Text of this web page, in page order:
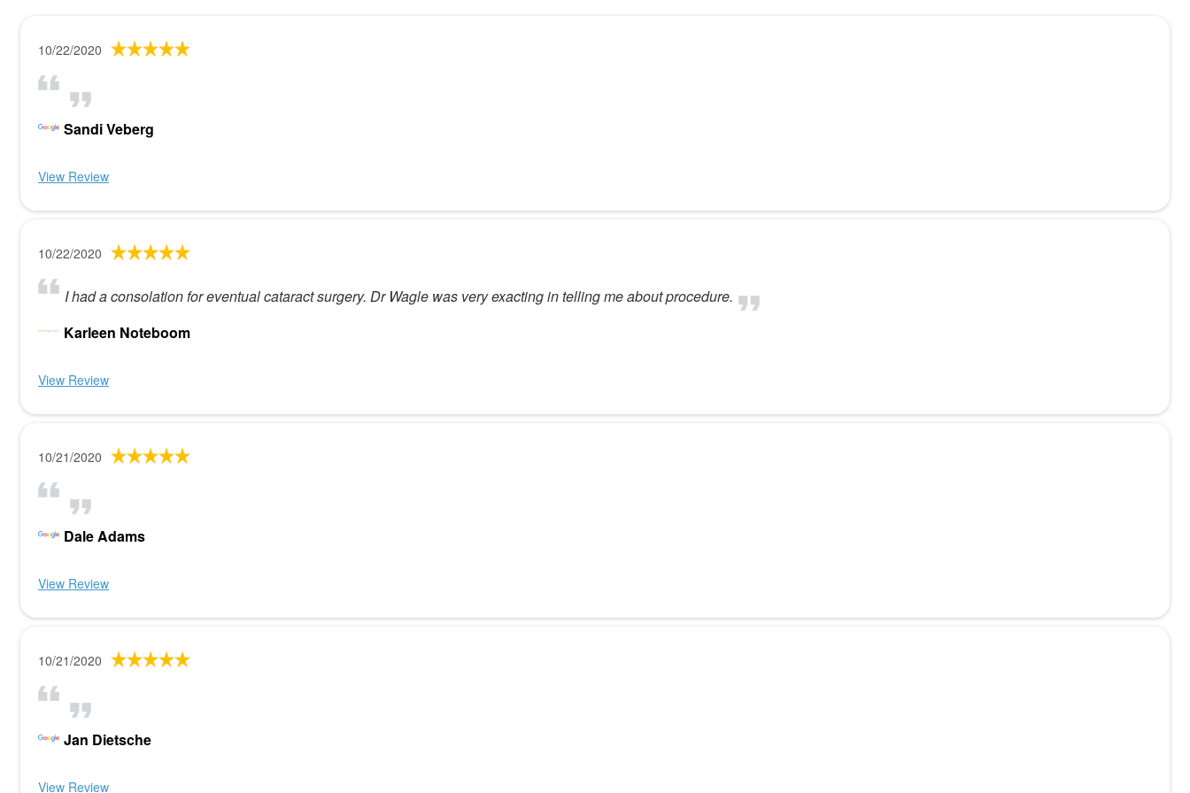
10/22/2020
Sandi Veberg
View Review
10/22/2020
I had a consolation for eventual cataract surgery. Dr Wagle was very exacting in telling me about procedure.
Karleen Noteboom
View Review
10/21/2020
Dale Adams
View Review
10/21/2020
Jan Dietsche
View Review